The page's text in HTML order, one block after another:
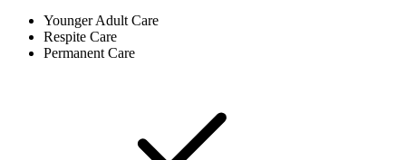
Younger Adult Care
Respite Care
Permanent Care